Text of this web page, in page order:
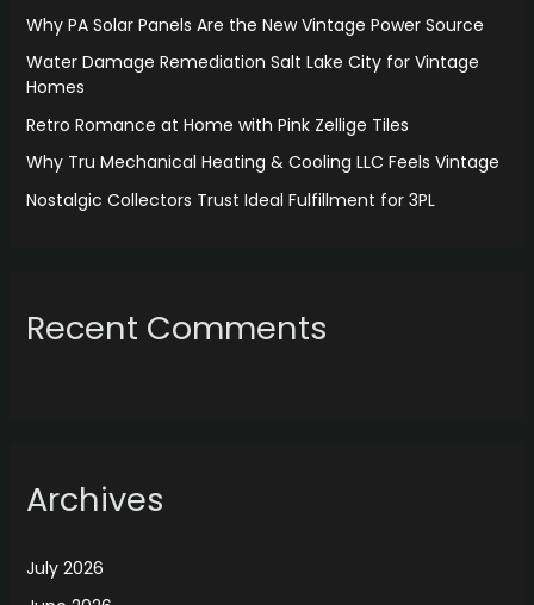
f
r
:
Why PA Solar Panels Are the New Vintage Power Source
Water Damage Remediation Salt Lake City for Vintage
Homes
Retro Romance at Home with Pink Zellige Tiles
Why Tru Mechanical Heating & Cooling LLC Feels Vintage
Nostalgic Collectors Trust Ideal Fulfillment for 3PL
Recent Comments
Archives
July 2026